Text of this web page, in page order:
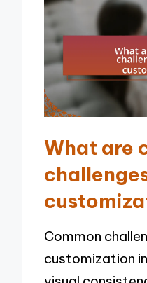
What are
Common
customization